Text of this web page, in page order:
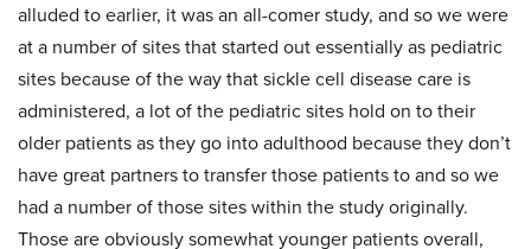
alluded to earlier, it was an all-comer study, and so we were
at a number of sites that started out essentially as pediatric
sites because of the way that sickle cell disease care is
administered, a lot of the pediatric sites hold on to their
older patients as they go into adulthood because they don’t
have great partners to transfer those patients to and so we
had a number of those sites within the study originally.
Those are obviously somewhat younger patients overall,